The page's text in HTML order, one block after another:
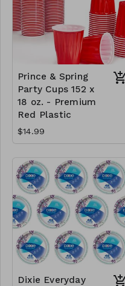
Prince & Spring
Party Cups 152 x
18 oz. - Premium
Red Plastic
$14.99
Dixie Everyday